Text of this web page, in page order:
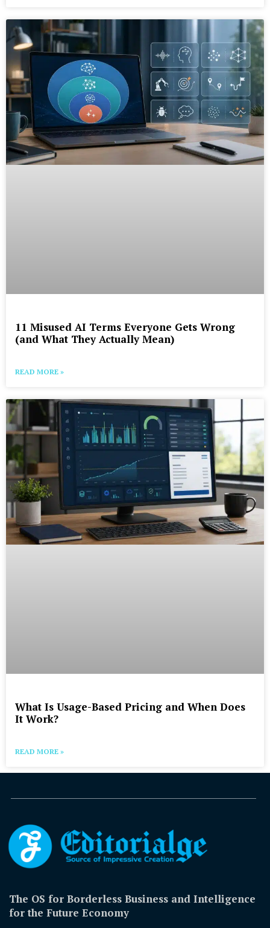
11 Misused AI Terms Everyone Gets Wrong
(and What They Actually Mean)
READ MORE »
What Is Usage-Based Pricing and When Does
It Work?
READ MORE »
The OS for Borderless Business and Intelligence
for the Future Economy